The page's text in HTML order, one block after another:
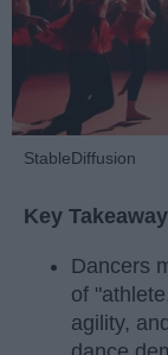
StableDiffusion
Key
Dancers
of
agility,